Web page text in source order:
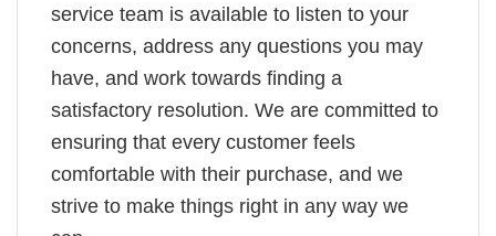
service team is available to listen to your
concerns, address any questions you may
have, and work towards finding a
satisfactory resolution. We are committed to
ensuring that every customer feels
comfortable with their purchase, and we
strive to make things right in any way we